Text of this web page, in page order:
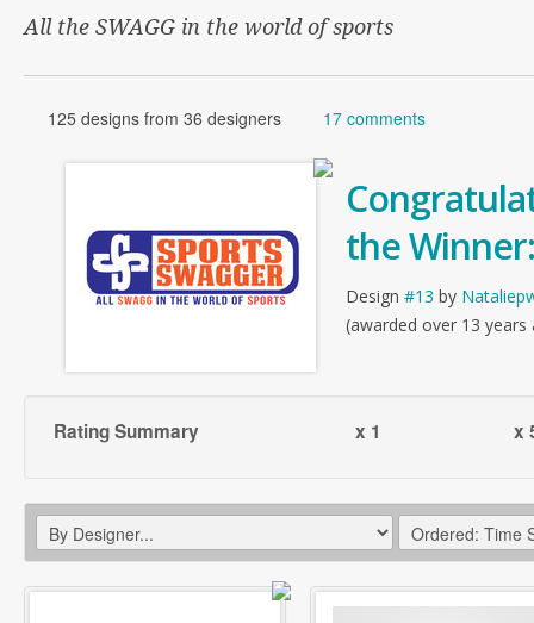
All the SWAGG in the world of sports
125 designs from 36 designers 17 comments
the Winner:
Design #13 by
(awarded over 13 years
Rating Summary x 1 x